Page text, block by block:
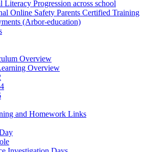
Literacy Progression across school
Online Safety Parents Certified Training
(Arbor-education)
Overview
Overview
and Homework Links